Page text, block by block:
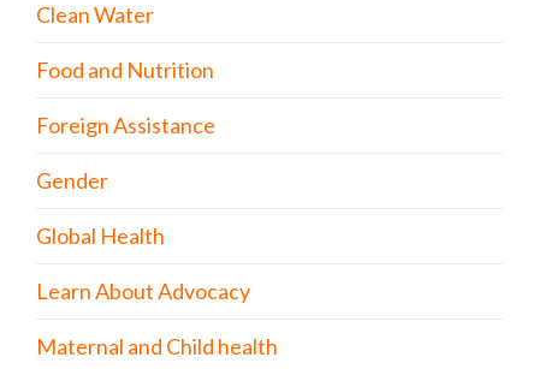
Clean Water
Food and Nutrition
Foreign Assistance
Gender
Global Health
Learn About Advocacy
Maternal and Child health